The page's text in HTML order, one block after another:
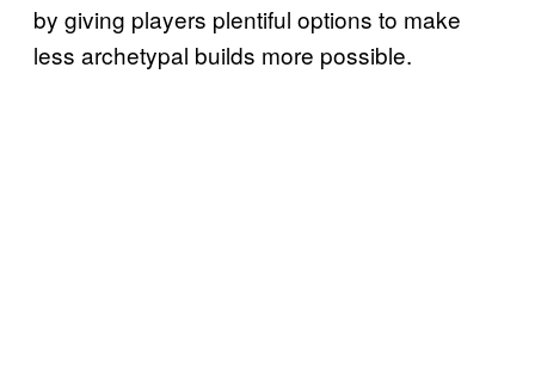
by giving players plentiful options to make
less archetypal builds more possible.